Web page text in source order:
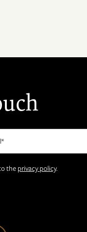
the privacy policy.